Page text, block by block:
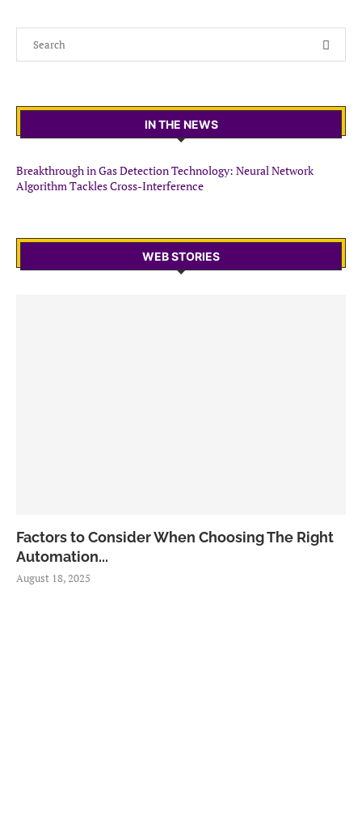
IN THE NEWS
Breakthrough in Gas Detection Technology: Neural Network
Algorithm Tackles Cross-Interference
WEB STORIES
Factors to Consider When Choosing The Right
Automation...
August 18, 2025